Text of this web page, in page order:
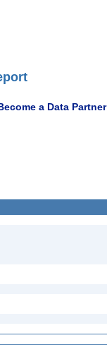
a Data Partner